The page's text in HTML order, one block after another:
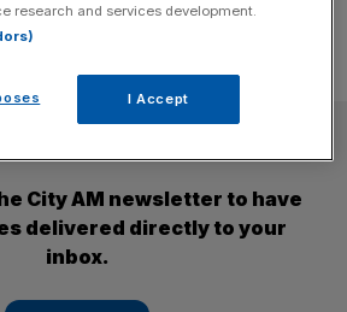
City AM newsletter to have
delivered directly to your
inbox.
research and services development.
I Accept